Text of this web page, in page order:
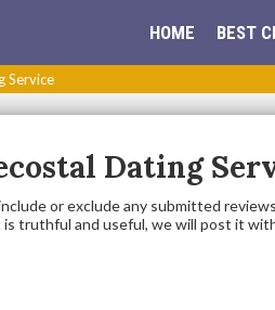
HOME BEST
Service
Dating
or exclude any submitted
truthful and useful, we will post it